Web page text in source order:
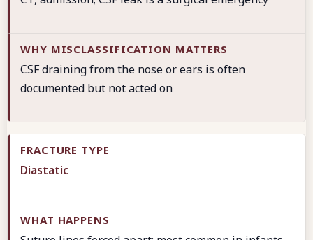
CSF draining from the nose or ears is often
documented but not acted on
Diastatic